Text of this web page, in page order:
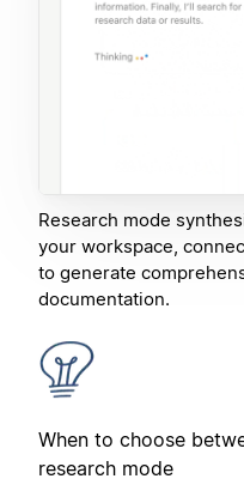
Research mode
your workspace,
to generate
documentation.
When to choose
research mode